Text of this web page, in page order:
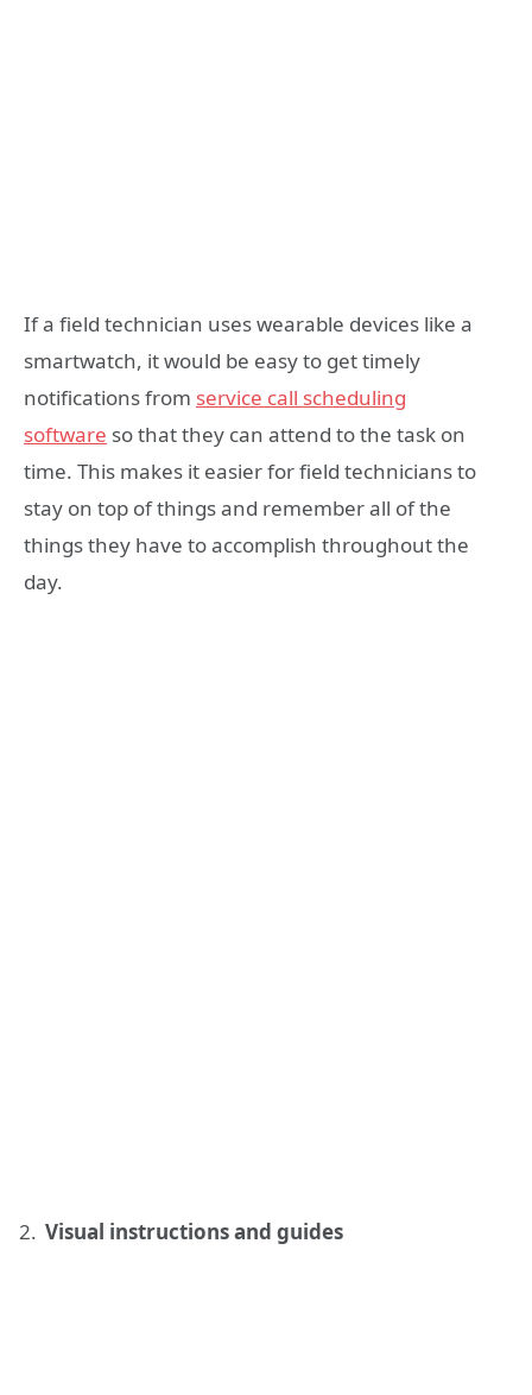
If a field technician uses wearable devices like a
smartwatch, it would be easy to get timely
notifications from service call scheduling
software so that they can attend to the task on
time. This makes it easier for field technicians to
stay on top of things and remember all of the
things they have to accomplish throughout the
day.
Visual instructions and guides